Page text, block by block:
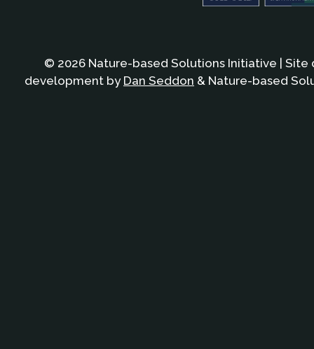
© 2026 Nature-based Solutions Initiative | Site
development by Dan Seddon & Nature-based